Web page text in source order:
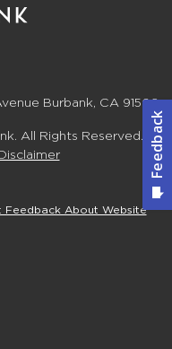
Burbank, CA 91502
All Rights Reserved.
Feedback About Website